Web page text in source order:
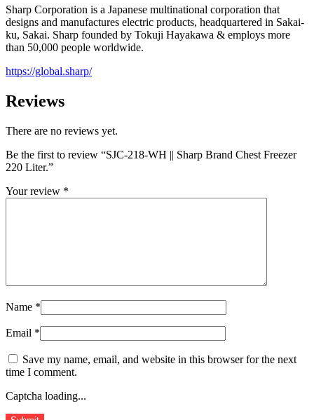
Sharp Corporation is a Japanese multinational corporation that
designs and manufactures electric products, headquartered in Sakai-
ku, Sakai. Sharp founded by Tokuji Hayakawa & employs more
than 50,000 people worldwide.
https://global.sharp/
Reviews
There are no reviews yet.
Be the first to review “SJC-218-WH || Sharp Brand Chest Freezer
220 Liter.”
Your review *
Name *
Email *
Save my name, email, and website in this browser for the next
time I comment.
Captcha loading...